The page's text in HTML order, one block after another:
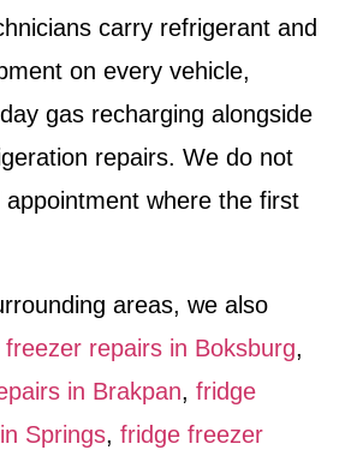
carry refrigerant and
on every vehicle,
gas recharging alongside
repairs. We do not
where the first
areas, we also
repairs in Boksburg,
in Brakpan, fridge
Springs, fridge freezer